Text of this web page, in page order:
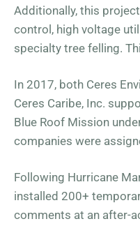
Additionally, this
control, high voltage
specialty tree felling.
In 2017, both Ceres
Ceres Caribe, Inc.
Blue Roof Mission
companies were
Following Hurricane
installed 200+
comments at an after-